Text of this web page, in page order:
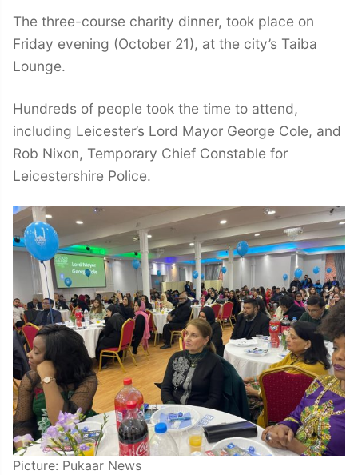
The three-course charity dinner, took place on
Friday evening (October 21), at the city’s Taiba
Lounge.
Hundreds of people took the time to attend,
including Leicester’s Lord Mayor George Cole, and
Rob Nixon, Temporary Chief Constable for
Leicestershire Police.
Picture: Pukaar News